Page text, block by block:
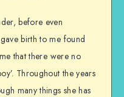
before even
birth to me found
that there were no
Throughout the years
many things she has